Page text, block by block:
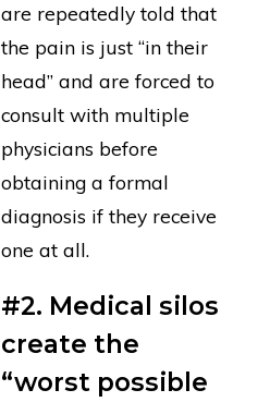
are repeatedly told that
the pain is just “in their
head” and are forced to
consult with multiple
physicians before
obtaining a formal
diagnosis if they receive
one at all.
#2. Medical silos
create the
“worst possible